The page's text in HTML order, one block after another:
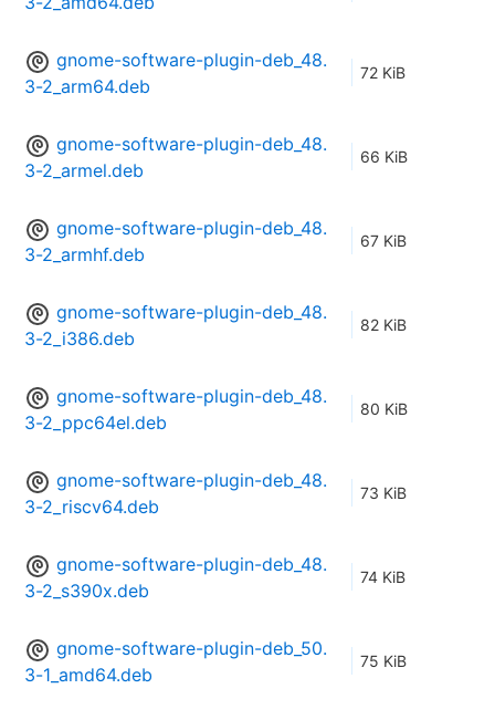
gnome-software-plugin-deb_48.
3-2_arm64.deb
72 KiB
gnome-software-plugin-deb_48.
3-2_armel.deb
66 KiB
gnome-software-plugin-deb_48.
3-2_armhf.deb
67 KiB
gnome-software-plugin-deb_48.
3-2_i386.deb
82 KiB
gnome-software-plugin-deb_48.
3-2_ppc64el.deb
80 KiB
gnome-software-plugin-deb_48.
3-2_riscv64.deb
73 KiB
gnome-software-plugin-deb_48.
3-2_s390x.deb
74 KiB
gnome-software-plugin-deb_50.
3-1_amd64.deb
75 KiB